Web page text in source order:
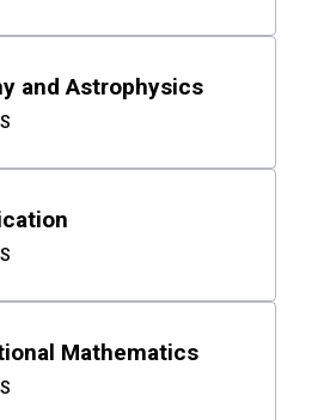
and Astrophysics
Mathematics